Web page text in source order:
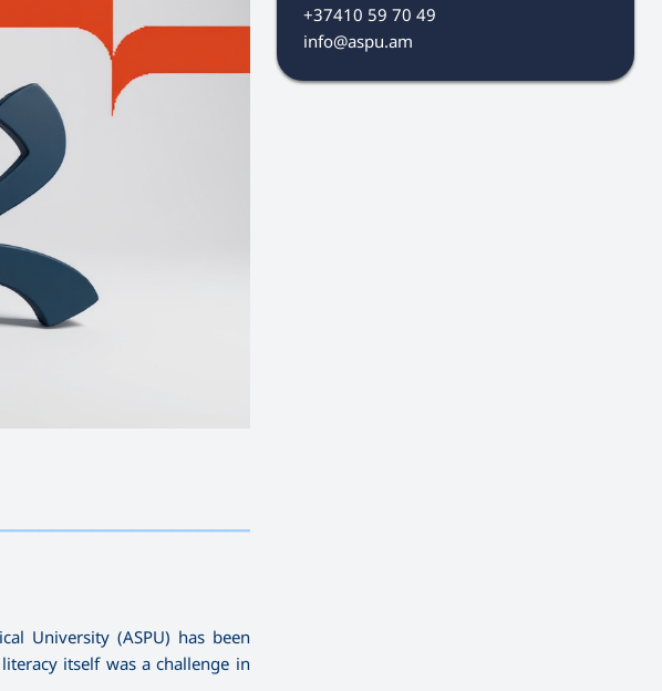
University (ASPU) has been
itself was a challenge in
+37410 59 70 49
info@aspu.am